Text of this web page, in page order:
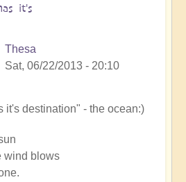
it's
Thesa
Sat, 06/22/2013 - 20:10
it's destination" - the ocean:)
wind blows